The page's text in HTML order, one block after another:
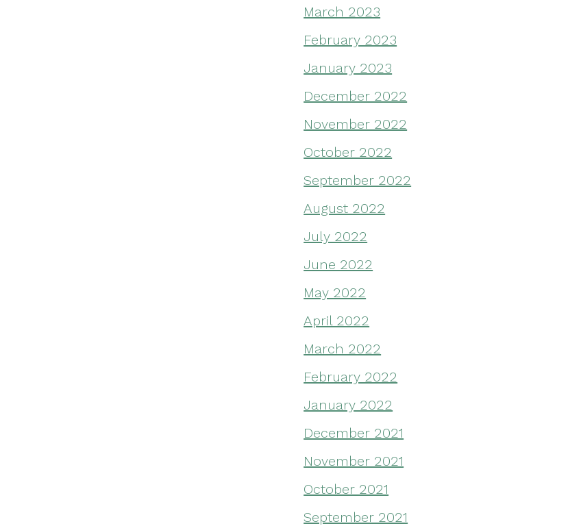
March 2023
February 2023
January 2023
December 2022
November 2022
October 2022
September 2022
August 2022
July 2022
June 2022
May 2022
April 2022
March 2022
February 2022
January 2022
December 2021
November 2021
October 2021
September 2021